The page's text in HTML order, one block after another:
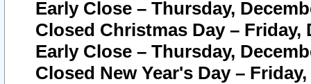
Early Close – Thursday,
Closed Christmas Day – Friday,
Early Close – Thursday,
Closed New Year's Day –